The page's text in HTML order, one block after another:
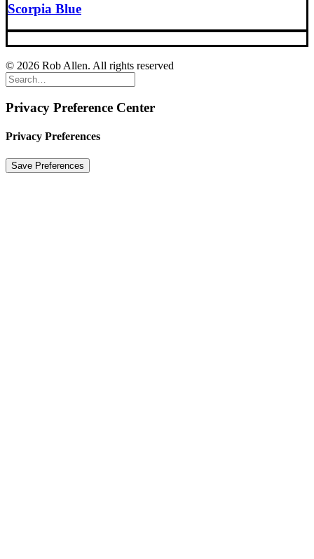
Scorpia Blue
© 2026 Rob Allen. All rights reserved
Privacy Preference Center
Privacy Preferences